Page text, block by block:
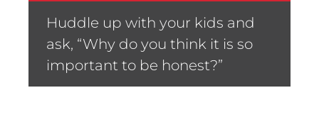
Huddle up with your kids and
ask, “Why do you think it is so
important to be honest?”